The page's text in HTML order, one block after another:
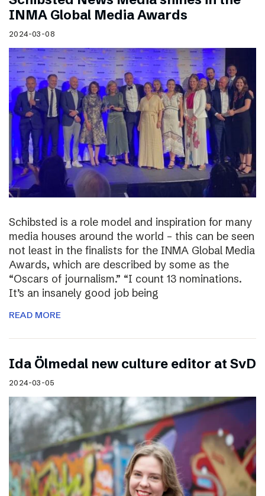
INMA Global Media Awards
2024-03-08
Schibsted is a role model and inspiration for many
media houses around the world – this can be seen
not least in the finalists for the INMA Global Media
Awards, which are described by some as the
“Oscars of journalism.” “I count 13 nominations.
It’s an insanely good job being
READ MORE
I​da Ölmedal new culture editor at SvD
2024-03-05